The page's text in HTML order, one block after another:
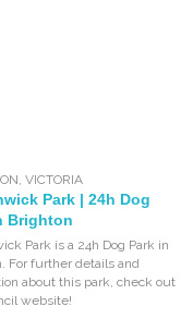
,VICTORIA
Park | 24h Dog
Brighton
Park is a 24h Dog Park in
For further details and
about this park, check out
website!